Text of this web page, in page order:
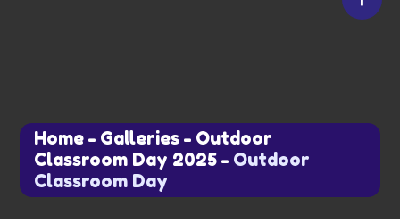
Home - Galleries - Outdoor
Classroom Day 2025 - Outdoor
Classroom Day